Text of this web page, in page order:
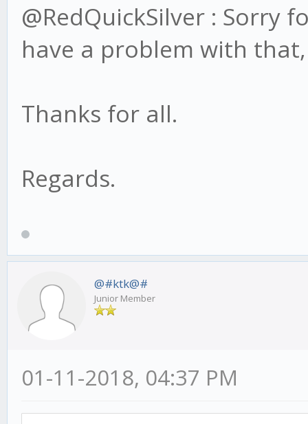
@RedQuickSilver : Sorry
have a problem with
Thanks for all.
Regards.
@#ktk@#
Junior Member
01-11-2018, 04:37 PM